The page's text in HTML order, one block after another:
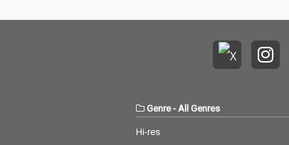
Genre- All Genres
Hi-res